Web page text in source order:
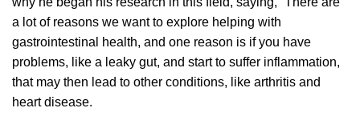
a lot of reasons we want to explore helping with
gastrointestinal health, and one reason is if you have
problems, like a leaky gut, and start to suffer inflammation,
that may then lead to other conditions, like arthritis and
heart disease.